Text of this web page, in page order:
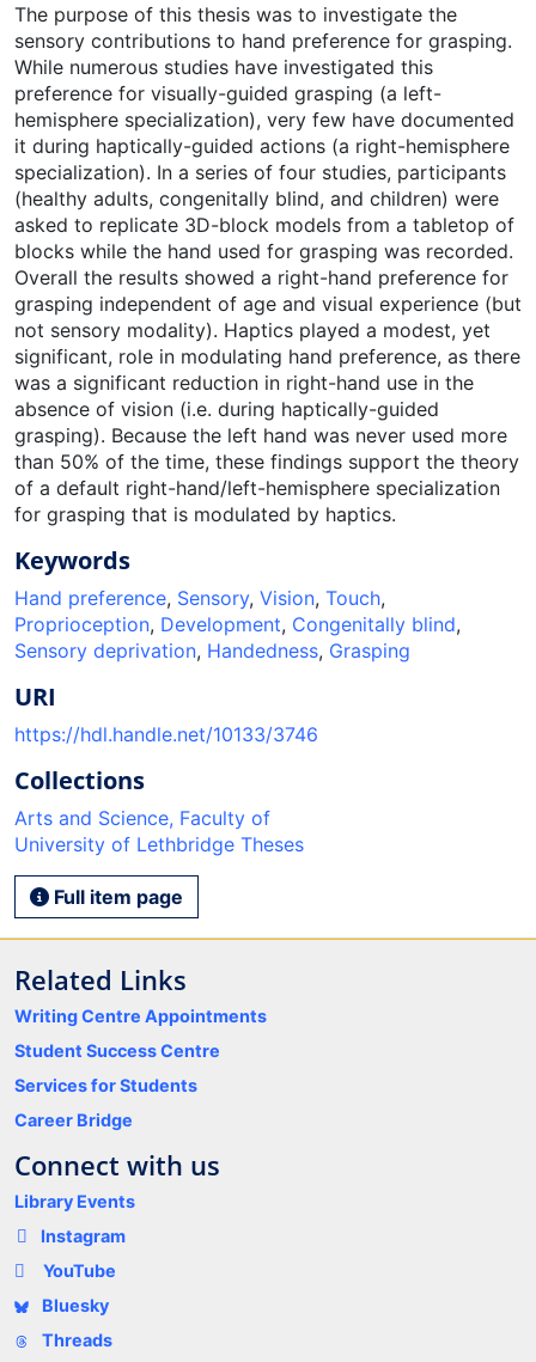
The purpose of this thesis was to investigate the
sensory contributions to hand preference for grasping.
While numerous studies have investigated this
preference for visually-guided grasping (a left-
hemisphere specialization), very few have documented
it during haptically-guided actions (a right-hemisphere
specialization). In a series of four studies, participants
(healthy adults, congenitally blind, and children) were
asked to replicate 3D-block models from a tabletop of
blocks while the hand used for grasping was recorded.
Overall the results showed a right-hand preference for
grasping independent of age and visual experience (but
not sensory modality). Haptics played a modest, yet
significant, role in modulating hand preference, as there
was a significant reduction in right-hand use in the
absence of vision (i.e. during haptically-guided
grasping). Because the left hand was never used more
than 50% of the time, these findings support the theory
of a default right-hand/left-hemisphere specialization
for grasping that is modulated by haptics.
Keywords
Hand preference, Sensory, Vision, Touch,
Proprioception, Development, Congenitally blind,
Sensory deprivation, Handedness, Grasping
URI
https://hdl.handle.net/10133/3746
Collections
Arts and Science, Faculty of
University of Lethbridge Theses
Full item page
Related Links
Writing Centre Appointments
Student Success Centre
Services for Students
Career Bridge
Connect with us
Library Events
Instagram
YouTube
Bluesky
Threads